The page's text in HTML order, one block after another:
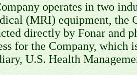
operates in two
(MRI) equipment, the
directly by Fonar and
for the Company, which
U.S. Health